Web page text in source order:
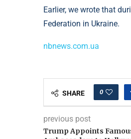
Earlier, we wrote that
Federation in Ukraine.
nbnews.com.ua
SHARE 0
previous post
Trump Appoints